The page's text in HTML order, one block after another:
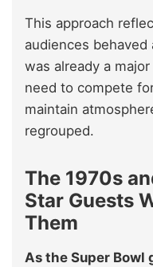
This approach
audiences
was already a
need to compete
maintain
regrouped.
The 1970s
Star Guests
Them
As the Super Bowl